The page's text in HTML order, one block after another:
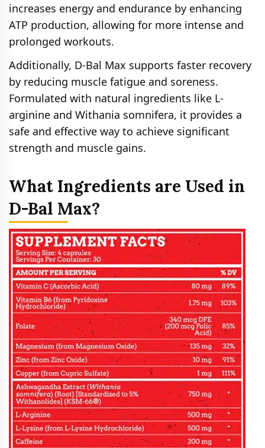
increases energy and endurance by enhancing
ATP production, allowing for more intense and
prolonged workouts.
Additionally, D-Bal Max supports faster recovery
by reducing muscle fatigue and soreness.
Formulated with natural ingredients like L-
arginine and Withania somnifera, it provides a
safe and effective way to achieve significant
strength and muscle gains.
What Ingredients are Used in
D-Bal Max?